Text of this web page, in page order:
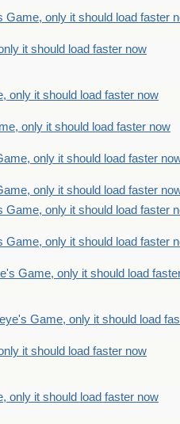
Game, only it should load faster
it should load faster now
only it should load faster now
only it should load faster now
only it should load faster
only it should load faster
Game, only it should load faster
Game, only it should load faster
Game, only it should load
Game, only it should load
it should load faster now
only it should load faster now